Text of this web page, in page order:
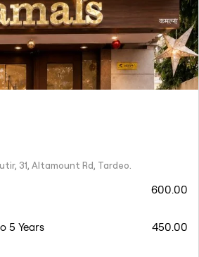
31, Altamount Rd, Tardeo.
600.00
5 Years 450.00